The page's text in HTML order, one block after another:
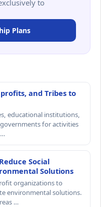
to
Plans
and Tribes to
educational institutions,
for activities
Social
Solutions
organizations to
environmental solutions.
…